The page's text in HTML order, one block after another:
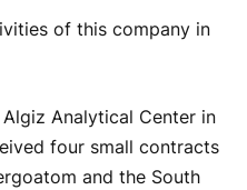
of this company in
Analytical Center in
four small contracts
and the South